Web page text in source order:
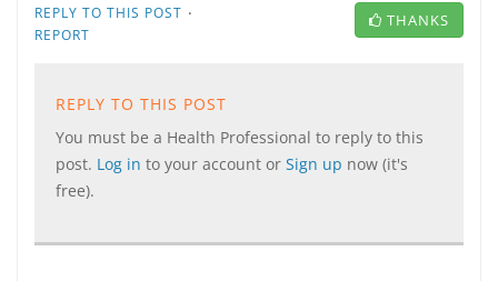
REPLY TO THIS POST ·
REPORT
THANKS
REPLY TO THIS POST
You must be a Health Professional to reply to this
post. Log in to your account or Sign up now (it's
free).